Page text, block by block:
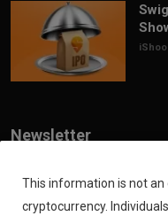
Newsletter
Join our subscribers list to
offers directly in your inbox
This information is not an
cryptocurrency.